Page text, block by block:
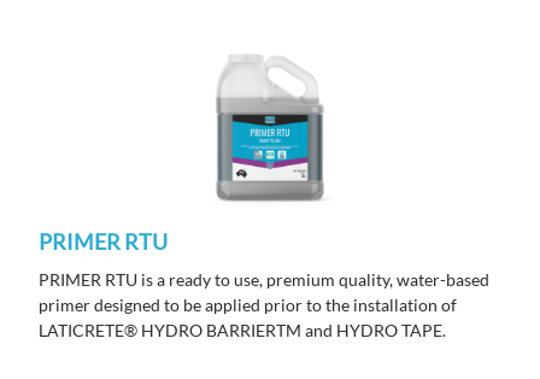
PRIMER RTU
PRIMER RTU is a ready to use, premium quality, water-based
primer designed to be applied prior to the installation of
LATICRETE® HYDRO BARRIERTM and HYDRO TAPE.